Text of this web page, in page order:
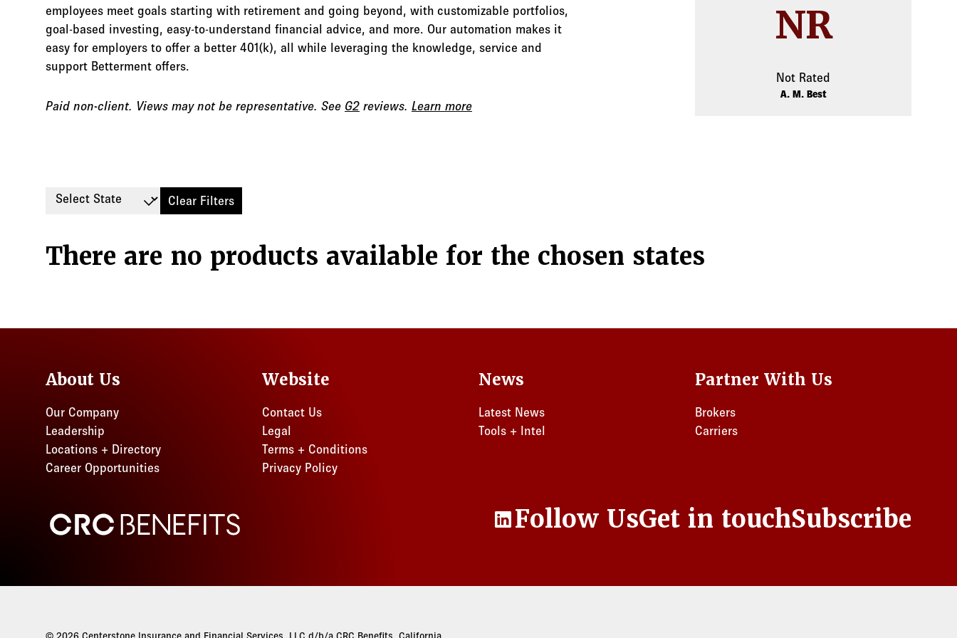
NR
Not Rated
A. M. Best
employees meet goals starting with retirement and going beyond, with customizable portfolios,
goal-based investing, easy-to-understand financial advice, and more. Our automation makes it
easy for employers to offer a better 401(k), all while leveraging the knowledge, service and
support Betterment offers.
Paid non-client. Views may not be representative. See G2 reviews. Learn more
Select State Clear Filters
There are no products available for the chosen states
About Us
Our Company
Leadership
Locations + Directory
Career Opportunities
Website
Contact Us
Legal
Terms + Conditions
Privacy Policy
News
Latest News
Tools + Intel
Partner With Us
Brokers
Carriers
CRC Benefits
LinkedInFollow UsGet in touchSubscribe